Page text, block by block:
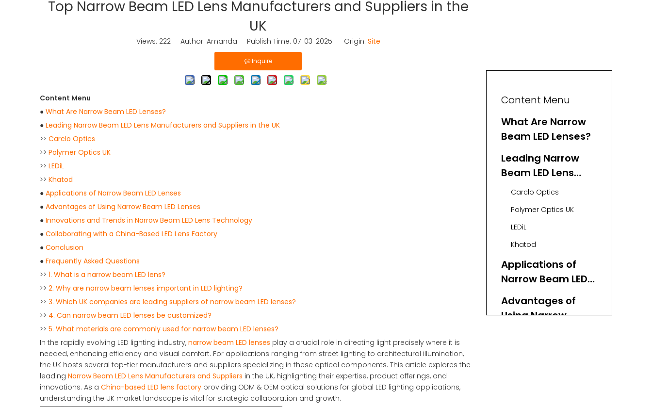
Top Narrow Beam LED Lens Manufacturers and Suppliers in the
UK
Views: 222Author: Amanda Publish Time: 07-03-2025 Origin: Site
Inquire
Content Menu
● What Are Narrow Beam LED Lenses?
● Leading Narrow Beam LED Lens Manufacturers and Suppliers in the UK
>> Carclo Optics
>> Polymer Optics UK
>> LEDiL
>> Khatod
● Applications of Narrow Beam LED Lenses
● Advantages of Using Narrow Beam LED Lenses
● Innovations and Trends in Narrow Beam LED Lens Technology
● Collaborating with a China-Based LED Lens Factory
● Conclusion
● Frequently Asked Questions
>> 1. What is a narrow beam LED lens?
>> 2. Why are narrow beam lenses important in LED lighting?
>> 3. Which UK companies are leading suppliers of narrow beam LED lenses?
>> 4. Can narrow beam LED lenses be customized?
>> 5. What materials are commonly used for narrow beam LED lenses?
In the rapidly evolving LED lighting industry, narrow beam LED lenses play a crucial role in directing light precisely where it is
needed, enhancing efficiency and visual comfort. For applications ranging from street lighting to architectural illumination,
the UK hosts several top-tier manufacturers and suppliers specializing in these optical components. This article explores the
leading Narrow Beam LED Lens Manufacturers and Suppliers in the UK, highlighting their expertise, product offerings, and
innovations. As a China-based LED lens factory providing ODM & OEM optical solutions for global LED lighting applications,
understanding the UK market landscape is vital for strategic collaboration and growth.
Content Menu
What Are Narrow
Beam LED Lenses?
Leading Narrow
Beam LED Lens
Manufacturers
the UK
Carclo Optics
Polymer Optics UK
LEDiL
Khatod
Applications of
Narrow Beam LED
Advantages of
Using Narrow